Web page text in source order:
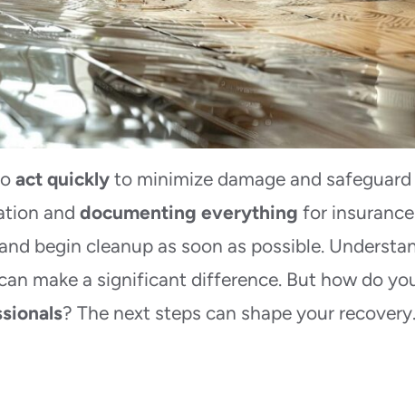
act quickly to minimize damage and
anddocumenting everything for insurance
begin cleanup as soon as possible.
make a significant difference. But how do
? The next steps can shape your recovery.